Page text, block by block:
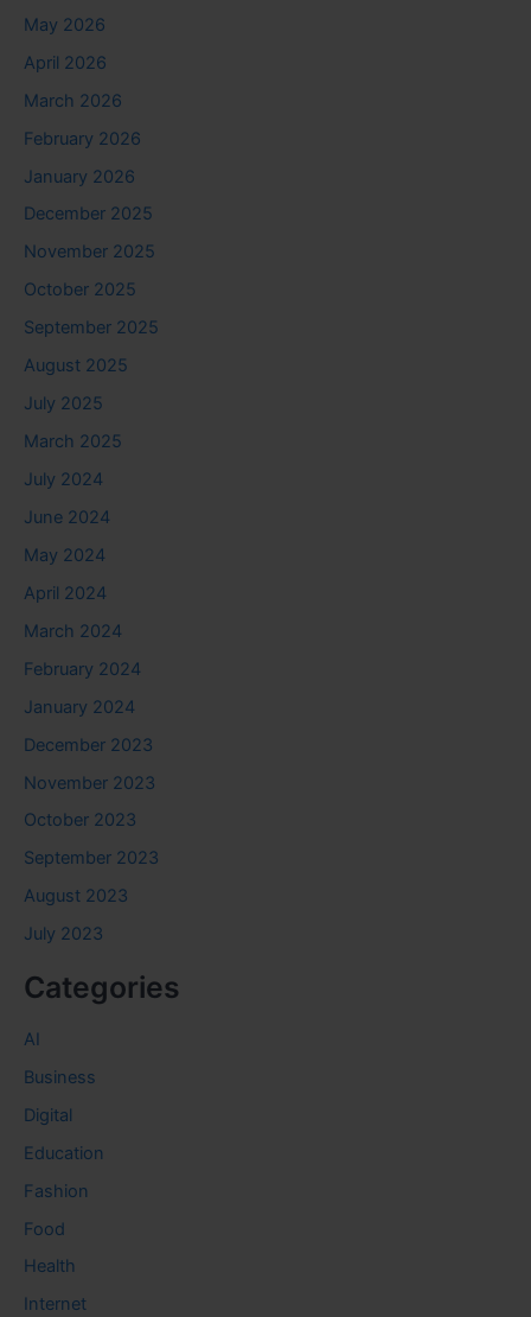
May 2026
April 2026
March 2026
February 2026
January 2026
December 2025
November 2025
October 2025
September 2025
August 2025
July 2025
March 2025
July 2024
June 2024
May 2024
April 2024
March 2024
February 2024
January 2024
December 2023
November 2023
October 2023
September 2023
August 2023
July 2023
Categories
AI
Business
Digital
Education
Fashion
Food
Health
Internet